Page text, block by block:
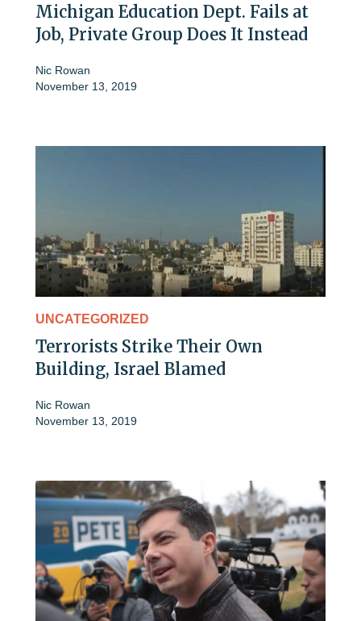
Michigan Education Dept. Fails at
Job, Private Group Does It Instead
Nic Rowan
November 13, 2019
UNCATEGORIZED
Terrorists Strike Their Own
Building, Israel Blamed
Nic Rowan
November 13, 2019